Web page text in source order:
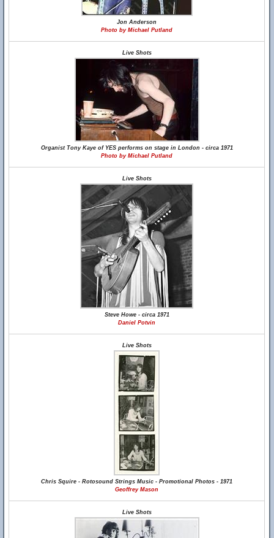
Jon Anderson
Photo by Michael Putland
Live Shots
Organist Tony Kaye of YES performs on stage in London - circa 1971
Photo by Michael Putland
Live Shots
Steve Howe - circa 1971
Daniel Potvin
Live Shots
Chris Squire - Rotosound Strings Music - Promotional Photos - 1971
Geoffrey Mason
Live Shots